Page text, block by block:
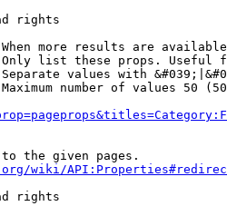
rights
more results are
list these props. Useful
values with
number of values 50
the given pages.
wiki/
rights